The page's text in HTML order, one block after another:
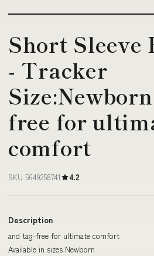
Short Sleeve
- Tracker
free for
comfort
SKU 5649258741 4.2
Description
and tag-free for ultimate comfort
Available in sizes Newborn